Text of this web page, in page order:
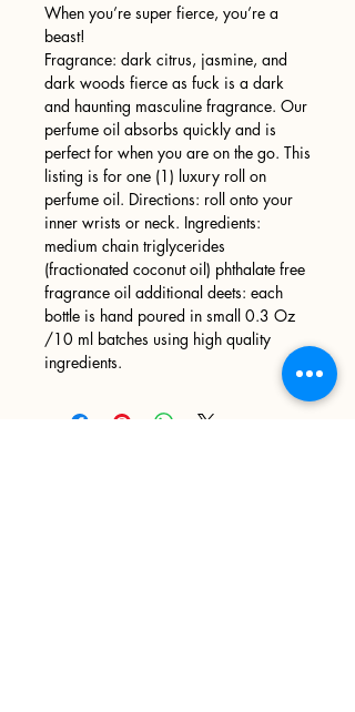
When you’re super fierce, you’re a
beast!
Fragrance: dark citrus, jasmine, and
dark woods fierce as fuck is a dark
and haunting masculine fragrance. Our
perfume oil absorbs quickly and is
perfect for when you are on the go. This
listing is for one (1) luxury roll on
perfume oil. Directions: roll onto your
inner wrists or neck. Ingredients:
medium chain triglycerides
(fractionated coconut oil) phthalate free
fragrance oil additional deets: each
bottle is hand poured in small 0.3 Oz
/10 ml batches using high quality
ingredients.